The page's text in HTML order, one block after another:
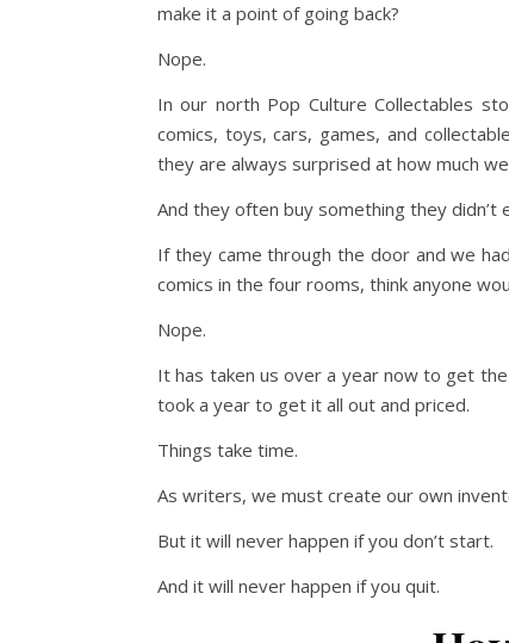
make it a point of going back?
Nope.
In our north Pop Culture Collectables
comics, toys, cars, games, and
they are always surprised at how much
And they often buy something they didn’t
If they came through the door and we
comics in the four rooms, think anyone
Nope.
It has taken us over a year now to get
took a year to get it all out and priced.
Things take time.
As writers, we must create our own
But it will never happen if you don’t start.
And it will never happen if you quit.